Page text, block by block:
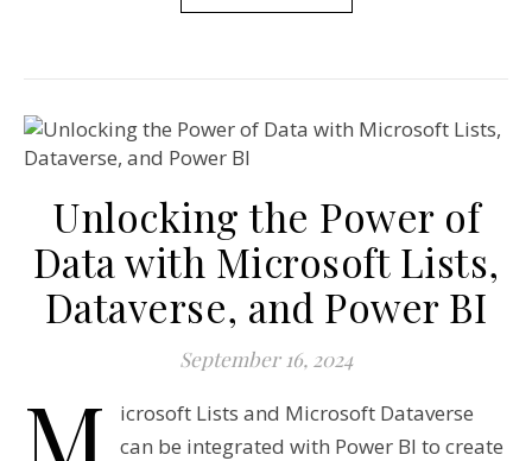
Unlocking the Power of
Data with Microsoft Lists,
Dataverse, and Power BI
September 16, 2024
M
icrosoft Lists and Microsoft Dataverse
can be integrated with Power BI to create